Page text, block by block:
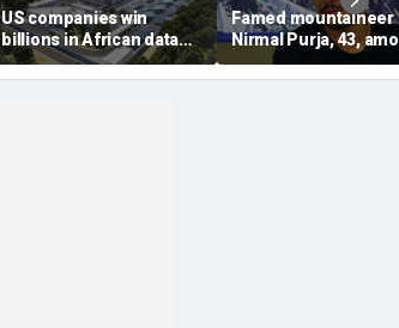
US companies win
billions in African data
center deals in direct
competition with China
Famed mountaineer
Nirmal Purja, 43,
10 climbers killed
avalanche in